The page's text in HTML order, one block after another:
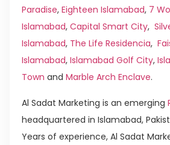
Paradise, Eighteen Islamabad, 7
Islamabad, Capital Smart City,
Islamabad, The Life Residencia,
Islamabad, Islamabad Golf City,
Town and Marble Arch Enclave.
Al Sadat Marketing is an emerging
headquartered in Islamabad,
Years of experience, Al Sadat